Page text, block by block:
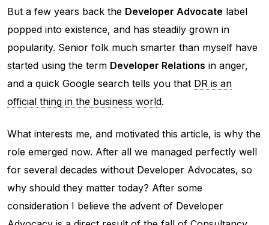
But a few years back the Developer Advocate label
popped into existence, and has steadily grown in
popularity. Senior folk much smarter than myself have
started using the term Developer Relations in anger,
and a quick Google search tells you that DR is an
official thing in the business world.
What interests me, and motivated this article, is why the
role emerged now. After all we managed perfectly well
for several decades without Developer Advocates, so
why should they matter today? After some
consideration I believe the advent of Developer